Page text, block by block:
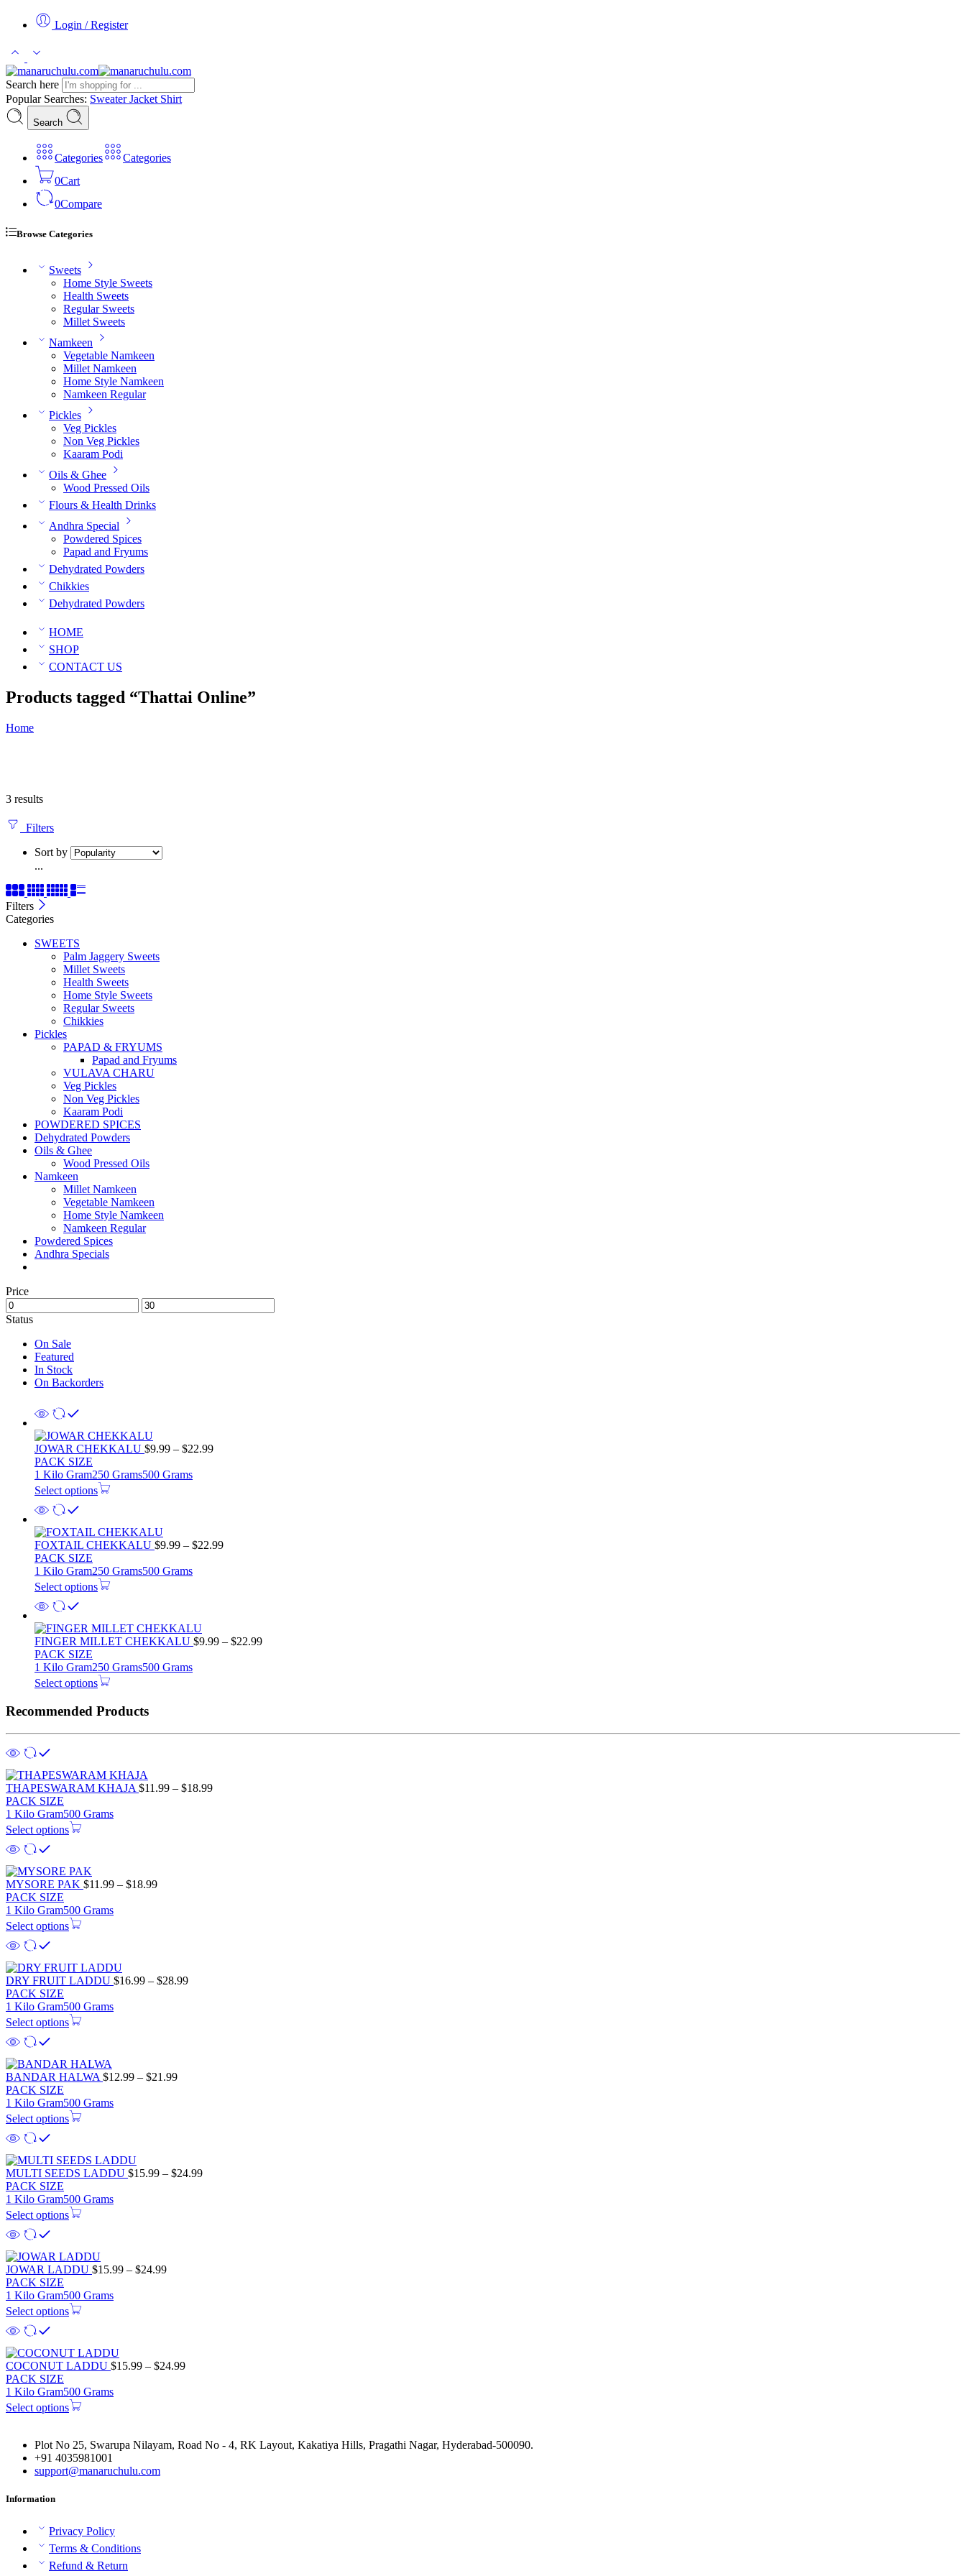
Login / Register
Search here
Popular Searches: SweaterJacket Shirt
Search
Categories
Categories
0Cart
0Compare
Browse Categories
Sweets
Home Style Sweets
Health Sweets
Regular Sweets
Millet Sweets
Namkeen
Vegetable Namkeen
Millet Namkeen
Home Style Namkeen
Namkeen Regular
Pickles
Veg Pickles
Non Veg Pickles
Kaaram Podi
Oils & Ghee
Wood Pressed Oils
Flours & Health Drinks
Andhra Special
Powdered Spices
Papad and Fryums
Dehydrated Powders
Chikkies
Dehydrated Powders
HOME
SHOP
CONTACT US
Products tagged “Thattai Online”
Home
3 results
Filters
Sort by
...
Filters
Categories
SWEETS
Palm Jaggery Sweets
Millet Sweets
Health Sweets
Home Style Sweets
Regular Sweets
Chikkies
Pickles
PAPAD & FRYUMS
Papad and Fryums
VULAVA CHARU
Veg Pickles
Non Veg Pickles
Kaaram Podi
POWDERED SPICES
Dehydrated Powders
Oils & Ghee
Wood Pressed Oils
Namkeen
Millet Namkeen
Vegetable Namkeen
Home Style Namkeen
Namkeen Regular
Powdered Spices
Andhra Specials
Price
Status
On Sale
Featured
In Stock
On Backorders
JOWAR CHEKKALU $9.99 – $22.99Price
PACK SIZE
1 Kilo Gram250 Grams500 Grams
Select options
FOXTAIL CHEKKALU $9.99 – $22.99Price
PACK SIZE
1 Kilo Gram250 Grams500 Grams
Select options
FINGER MILLET CHEKKALU $9.99 – $22.99Price
PACK SIZE
1 Kilo Gram250 Grams500 Grams
Select options
Recommended Products
THAPESWARAM KHAJA $11.99 – $18.99Price
PACK SIZE
1 Kilo Gram500 Grams
Select options
MYSORE PAK $11.99 – $18.99Price
PACK SIZE
1 Kilo Gram500 Grams
Select options
DRY FRUIT LADDU $16.99 – $28.99Price
PACK SIZE
1 Kilo Gram500 Grams
Select options
BANDAR HALWA $12.99 – $21.99Price
PACK SIZE
1 Kilo Gram500 Grams
Select options
MULTI SEEDS LADDU $15.99 – $24.99Price
PACK SIZE
1 Kilo Gram500 Grams
Select options
JOWAR LADDU $15.99 – $24.99Price
PACK SIZE
1 Kilo Gram500 Grams
Select options
COCONUT LADDU $15.99 – $24.99Price
PACK SIZE
1 Kilo Gram500 Grams
Select options
Plot No 25, Swarupa Nilayam, Road No - 4, RK Layout, Kakatiya Hills, Pragathi Nagar, Hyderabad-500090.
+91 4035981001
support@manaruchulu.com
Information
Privacy Policy
Terms & Conditions
Refund & Return